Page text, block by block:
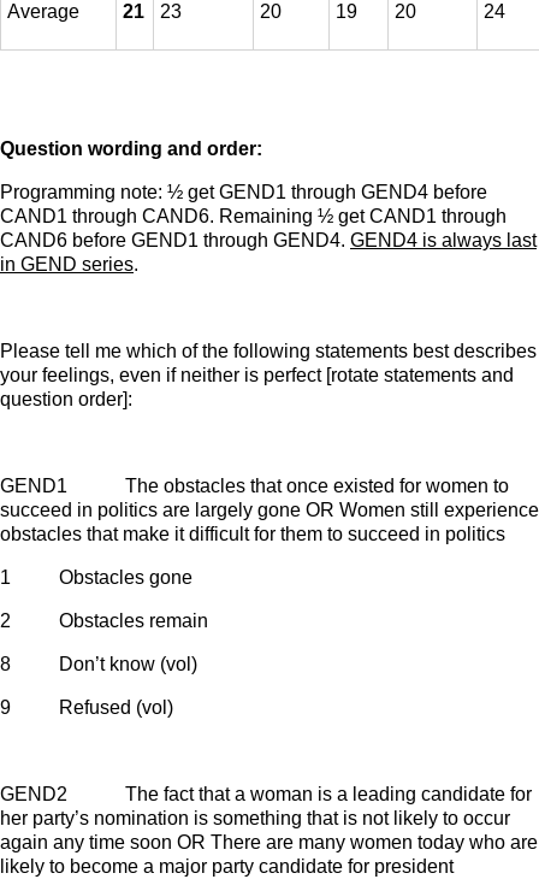
Average 21 23 20 19 20 24
Question wording and order:
Programming note: ½ get GEND1 through GEND4 before
CAND1 through CAND6. Remaining ½ get CAND1 through
CAND6 before GEND1 through GEND4. GEND4 is always last
in GEND series.
Please tell me which of the following statements best describes
your feelings, even if neither is perfect [rotate statements and
question order]:
GEND1 The obstacles that once existed for women to
succeed in politics are largely gone OR Women still experience
obstacles that make it difficult for them to succeed in politics
1 Obstacles gone
2 Obstacles remain
8 Don’t know (vol)
9 Refused (vol)
GEND2 The fact that a woman is a leading candidate for
her party’s nomination is something that is not likely to occur
again any time soon OR There are many women today who are
likely to become a major party candidate for president